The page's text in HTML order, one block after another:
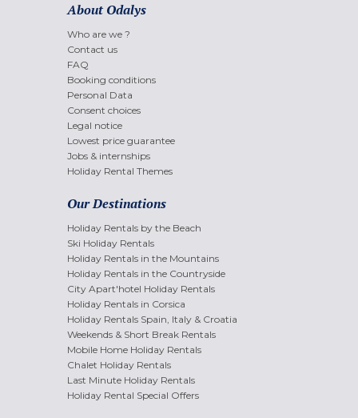
About Odalys
Who are we ?
Contact us
FAQ
Booking conditions
Personal Data
Consent choices
Legal notice
Lowest price guarantee
Jobs & internships
Holiday Rental Themes
Our Destinations
Holiday Rentals by the Beach
Ski Holiday Rentals
Holiday Rentals in the Mountains
Holiday Rentals in the Countryside
City Apart'hotel Holiday Rentals
Holiday Rentals in Corsica
Holiday Rentals Spain, Italy & Croatia
Weekends & Short Break Rentals
Mobile Home Holiday Rentals
Chalet Holiday Rentals
Last Minute Holiday Rentals
Holiday Rental Special Offers